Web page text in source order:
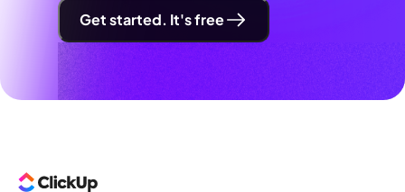
Get started. It's free